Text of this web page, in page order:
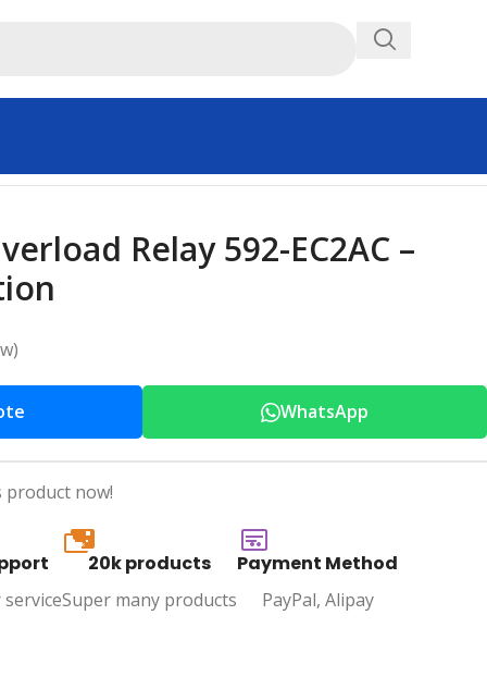
Relay 592-EC2AC –
WhatsApp
product now!
20k
20k products
Super many products
Payment Method
PayPal, Alipay